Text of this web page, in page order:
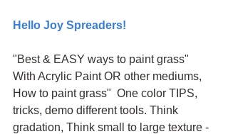
Hello Joy Spreaders!
"Best & EASY ways to paint grass"
With Acrylic Paint OR other mediums,
How to paint grass"  One color TIPS,
tricks, demo different tools. Think
gradation, Think small to large texture -